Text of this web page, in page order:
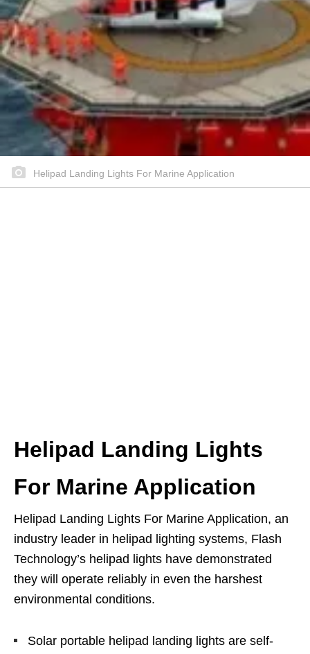
Helipad Landing Lights For Marine Application
Helipad Landing Lights
For Marine Application
Helipad Landing Lights For Marine Application, an
industry leader in helipad lighting systems, Flash
Technology’s helipad lights have demonstrated
they will operate reliably in even the harshest
environmental conditions.
Solar portable helipad landing lights are self-